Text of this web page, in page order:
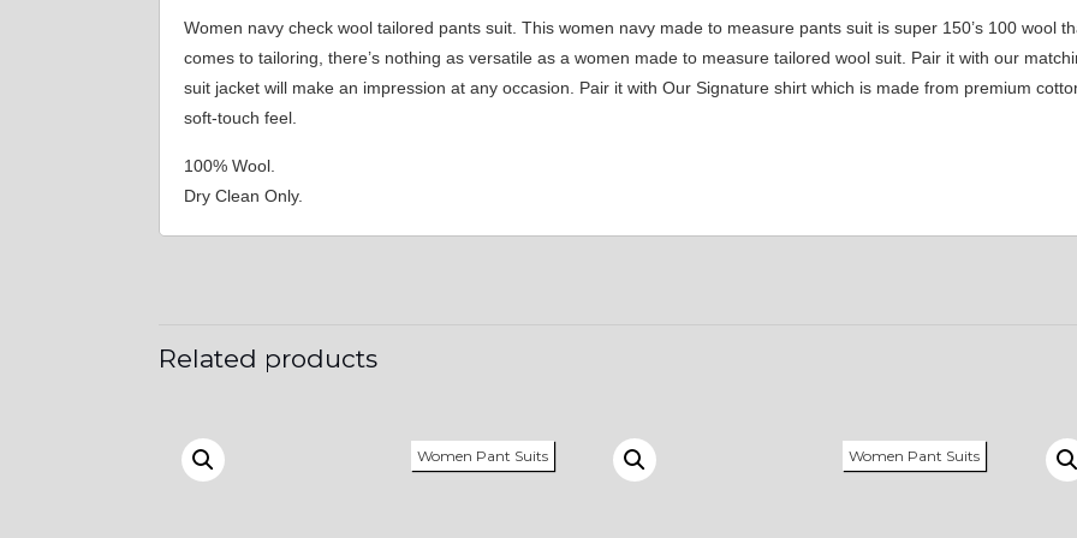
Women navy check wool tailored pants suit. This women navy made to measure pants suit is super 150’s 100 wool
comes to tailoring, there’s nothing as versatile as a women made to measure tailored wool suit. Pair it with our
suit jacket will make an impression at any occasion. Pair it with Our Signature shirt which is made from premium
soft-touch feel.
100% Wool.
Dry Clean Only.
Related products
Women Pant Suits Women Pant Suits